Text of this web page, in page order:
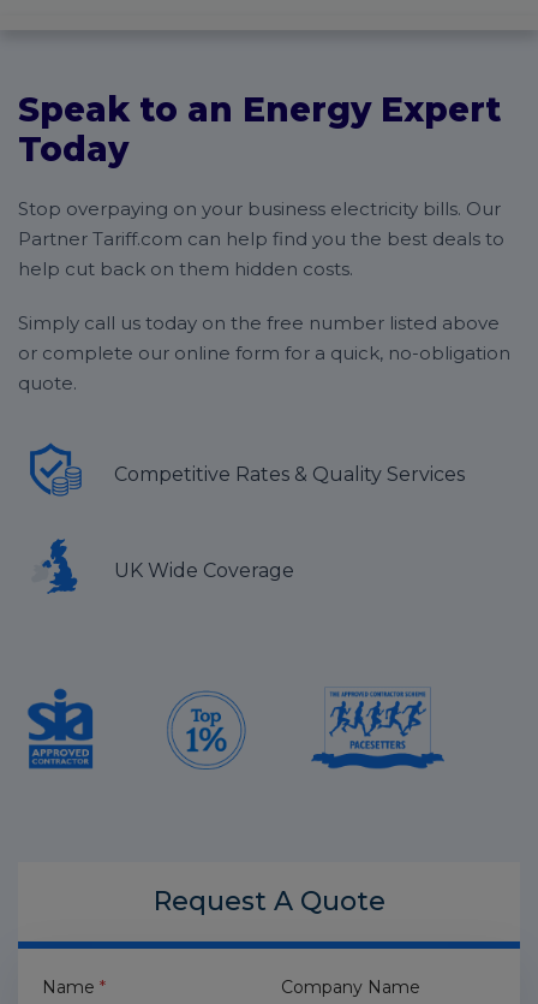
findings to you
You’ll choose a new supplier, and Tariff will start
the switching process
your old supplier
Pay your last bill and you’ll have completed the
switch
Speak to an Energy Expert
Today
Stop overpaying on your business electricity bills. Our
Partner Tariff.com can help find you the best deals to
help cut back on them hidden costs.
Simply call us today on the free number listed above
or complete our online form for a quick, no-obligation
quote.
Competitive Rates & Quality Services
UK Wide Coverage
Request A Quote
Name * Company Name